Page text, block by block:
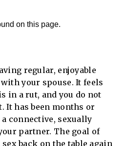
on this page.
regular, enjoyable
your spouse. It feels
in a rut, and you do not
It has been months or
connective, sexually
partner. The goal of
back on the table again